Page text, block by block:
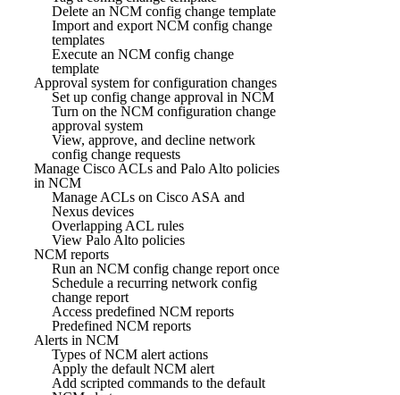
Delete an NCM config change template
Import and export NCM config change
templates
Execute an NCM config change
template
Approval system for configuration changes
Set up config change approval in NCM
Turn on the NCM configuration change
approval system
View, approve, and decline network
config change requests
Manage Cisco ACLs and Palo Alto policies
in NCM
Manage ACLs on Cisco ASA and
Nexus devices
Overlapping ACL rules
View Palo Alto policies
NCM reports
Run an NCM config change report once
Schedule a recurring network config
change report
Access predefined NCM reports
Predefined NCM reports
Alerts in NCM
Types of NCM alert actions
Apply the default NCM alert
Add scripted commands to the default